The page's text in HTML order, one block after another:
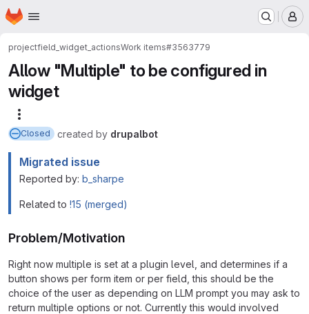
Skip to main content
Homepage
projectfield_widget_actionsWork items#3563779
Allow "Multiple" to be configured in
widget
Closed created by drupalbot
Migrated issue
Reported by: b_sharpe
Related to !15 (merged)
Problem/Motivation
Right now multiple is set at a plugin level, and determines if a
button shows per form item or per field, this should be the
choice of the user as depending on LLM prompt you may ask to
return multiple options or not. Currently this would involved